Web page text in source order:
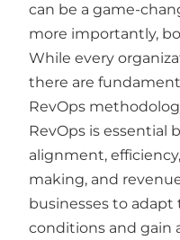
can be a game-
more importantly,
While every
there are
RevOps
RevOps is essential
alignment,
making, and
businesses to
conditions and gain